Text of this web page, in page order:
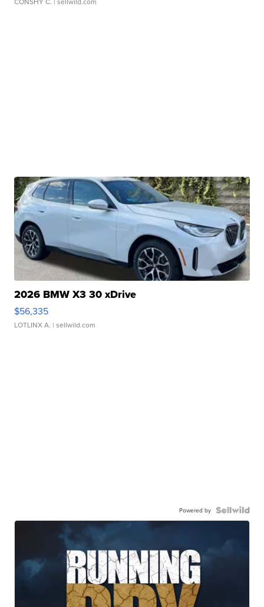
2026 BMW X3 30 xDrive
$56,335
LOTLINX A. | sellwild.com
Powered by